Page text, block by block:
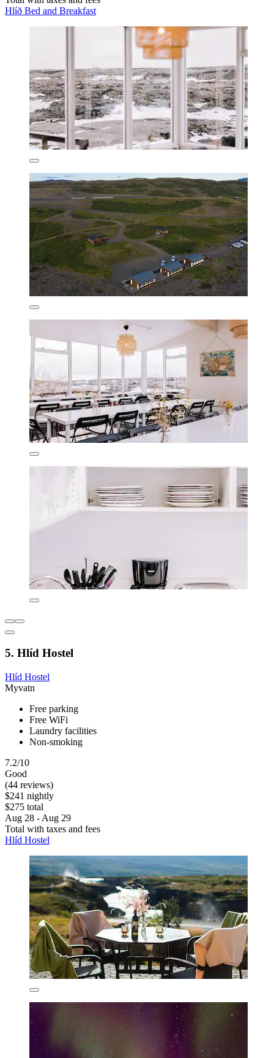
Hlíð Bed and Breakfast
5. Hlíd Hostel
Hlíd Hostel
Myvatn
Free parking
Free WiFi
Laundry facilities
Non-smoking
7.2/10
Good
(44 reviews)
$241 nightly
$275 total
Aug 28 - Aug 29
Total with taxes and fees
Hlíd Hostel